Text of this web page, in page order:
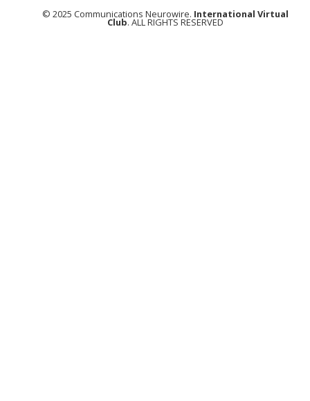
© 2025 Communications Neurowire. International Virtual
Club. ALL RIGHTS RESERVED